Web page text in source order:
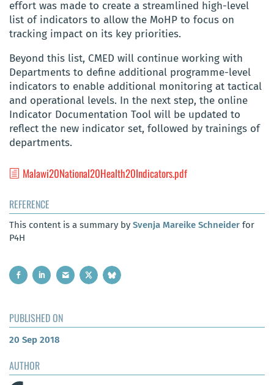
effort was made to create a streamlined high-level
list of indicators to allow the MoHP to focus on
tracking impact on its key priorities.
Beyond this list, CMED will continue working with
Departments to define additional programme-level
indicators to enable additional monitoring at tactical
and operational levels. In the next step, the online
Indicator Documentation Tool will be updated to
reflect the new indicator set, followed by trainings of
departments.
Malawi20National20Health20Indicators.pdf
REFERENCE
This content is a summary by Svenja Mareike Schneider for
P4H
PUBLISHED ON
20 Sep 2018
AUTHOR